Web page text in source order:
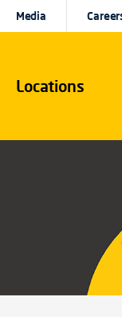
Locations
Media